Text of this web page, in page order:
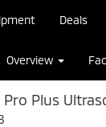
Deals
Overview
Plus